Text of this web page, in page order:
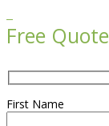
Free Quote
First Name